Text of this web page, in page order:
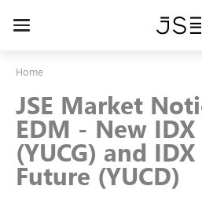
Toggle
Home
JSE Market
EDM - New
(YUCG) and
Future (YUCD)